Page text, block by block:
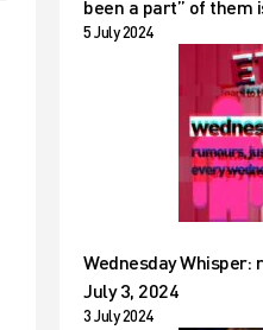
been a part” of them
5 July 2024
Wednesday
July 3, 2024
3 July 2024